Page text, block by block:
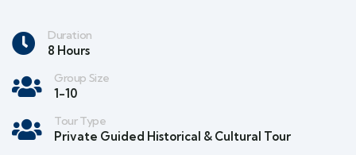
Duration
8 Hours
Group Size
1-10
Tour Type
Private Guided Historical & Cultural Tour